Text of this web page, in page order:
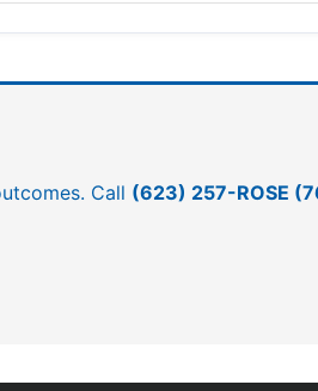
Call (623) 257-ROSE